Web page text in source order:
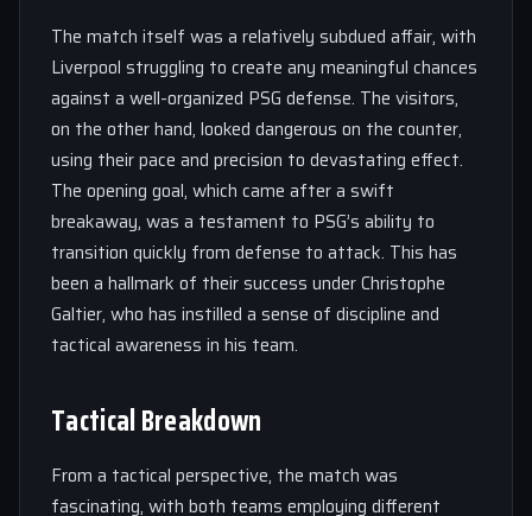
The match itself was a relatively subdued affair, with
Liverpool struggling to create any meaningful chances
against a well-organized PSG defense. The visitors,
on the other hand, looked dangerous on the counter,
using their pace and precision to devastating effect.
The opening goal, which came after a swift
breakaway, was a testament to PSG’s ability to
transition quickly from defense to attack. This has
been a hallmark of their success under Christophe
Galtier, who has instilled a sense of discipline and
tactical awareness in his team.
Tactical Breakdown
From a tactical perspective, the match was
fascinating, with both teams employing different